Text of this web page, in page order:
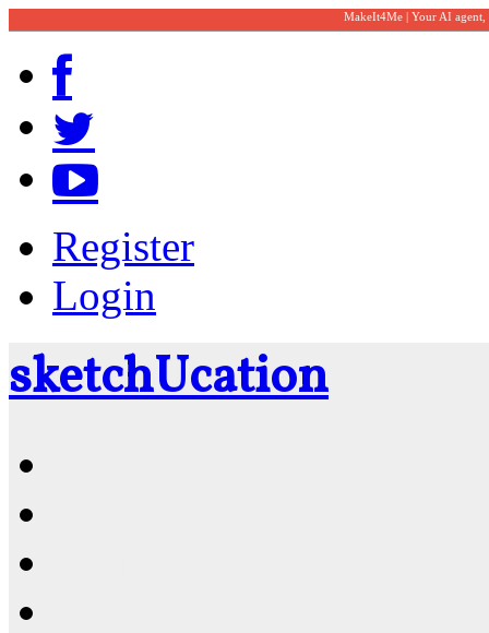
MakeIt4Me | Your AI
Register
Login
sketchUcation